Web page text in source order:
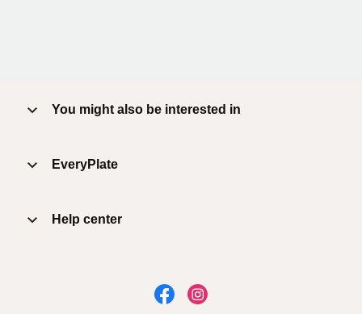
You might also be interested in
EveryPlate
Help center